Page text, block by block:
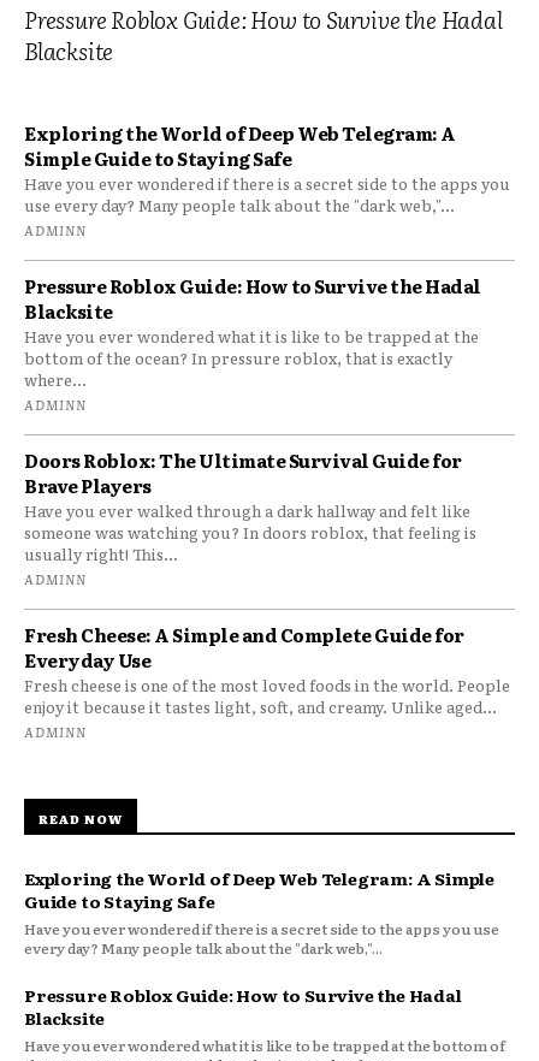
Pressure Roblox Guide: How to Survive the Hadal
Blacksite
Exploring the World of Deep Web Telegram: A
Simple Guide to Staying Safe
Have you ever wondered if there is a secret side to the apps you
use every day? Many people talk about the "dark web,"...
ADMINN
Pressure Roblox Guide: How to Survive the Hadal
Blacksite
Have you ever wondered what it is like to be trapped at the
bottom of the ocean? In pressure roblox, that is exactly
where...
ADMINN
Doors Roblox: The Ultimate Survival Guide for
Brave Players
Have you ever walked through a dark hallway and felt like
someone was watching you? In doors roblox, that feeling is
usually right! This...
ADMINN
Fresh Cheese: A Simple and Complete Guide for
Everyday Use
Fresh cheese is one of the most loved foods in the world. People
enjoy it because it tastes light, soft, and creamy. Unlike aged...
ADMINN
READ NOW
Exploring the World of Deep Web Telegram: A Simple
Guide to Staying Safe
Have you ever wondered if there is a secret side to the apps you use
every day? Many people talk about the "dark web,"...
Pressure Roblox Guide: How to Survive the Hadal
Blacksite
Have you ever wondered what it is like to be trapped at the bottom of